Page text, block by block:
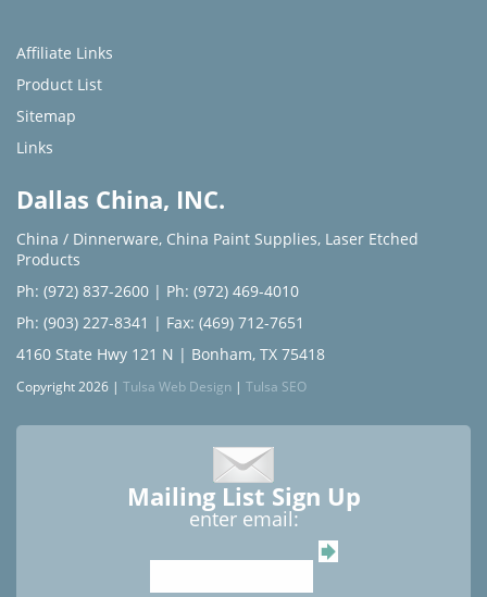
Affiliate Links
Product List
Sitemap
Links
Dallas China, INC.
China / Dinnerware, China Paint Supplies, Laser Etched
Products
Ph: (972) 837-2600 | Ph: (972) 469-4010
Ph: (903) 227-8341 | Fax: (469) 712-7651
4160 State Hwy 121 N | Bonham, TX 75418
Copyright 2026 | Tulsa Web Design | Tulsa SEO
Mailing List Sign Up
enter email: